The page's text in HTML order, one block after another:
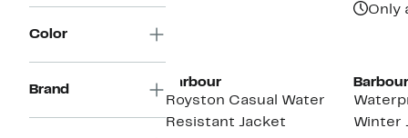
Color
Brand
Only
Barbour
Royston Casual Water
Resistant Jacket
Barbour
Winter